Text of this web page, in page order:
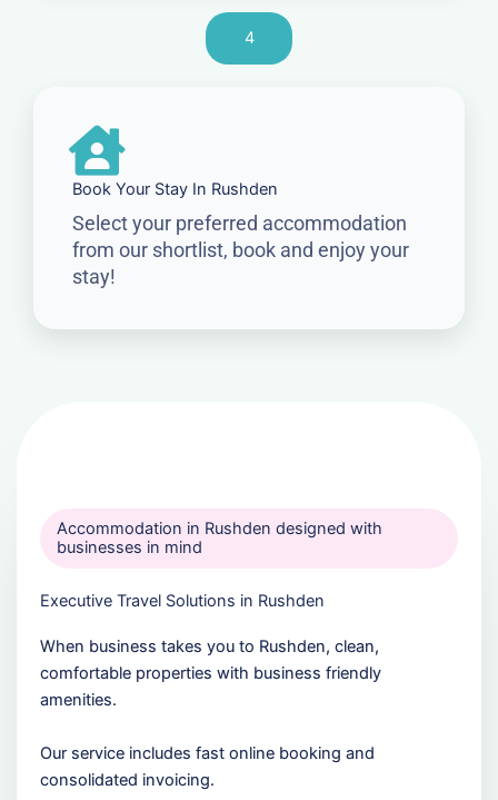
4
Book Your Stay In Rushden
Select your preferred accommodation
from our shortlist, book and enjoy your
stay!
Accommodation in Rushden designed with
businesses in mind
Executive Travel Solutions in Rushden
When business takes you to Rushden, clean,
comfortable properties with business friendly
amenities.
Our service includes fast online booking and
consolidated invoicing.